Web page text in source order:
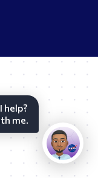
help?
me.